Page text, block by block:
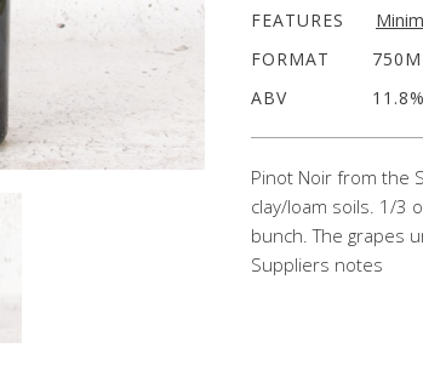
FEATURES
FORMAT
ABV
11.8%
Pinot Noir from the
clay/loam soils. 1/3
bunch. The grapes
Suppliers notes